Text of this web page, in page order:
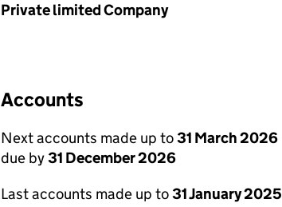
Private limited Company
Accounts
Next accounts made up to31 March 2026
due by31 December 2026
Last accounts made up to31 January 2025